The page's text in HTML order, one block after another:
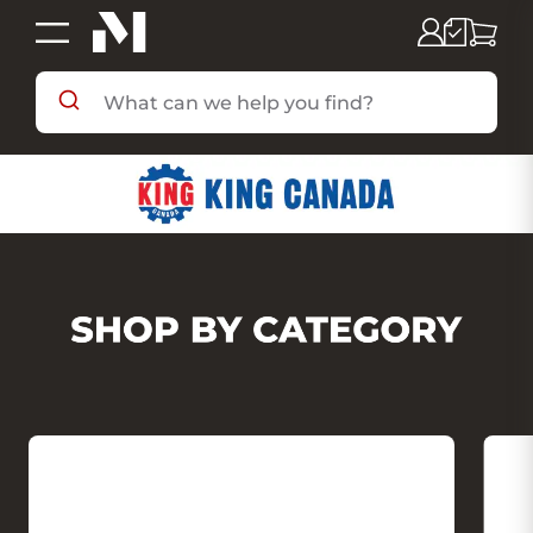
SHOP BY DEPARTMENT
SHOP BY BRAND